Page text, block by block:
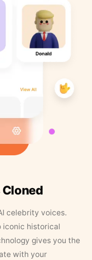
celebrity voices.
iconic historical
gives you the
with your